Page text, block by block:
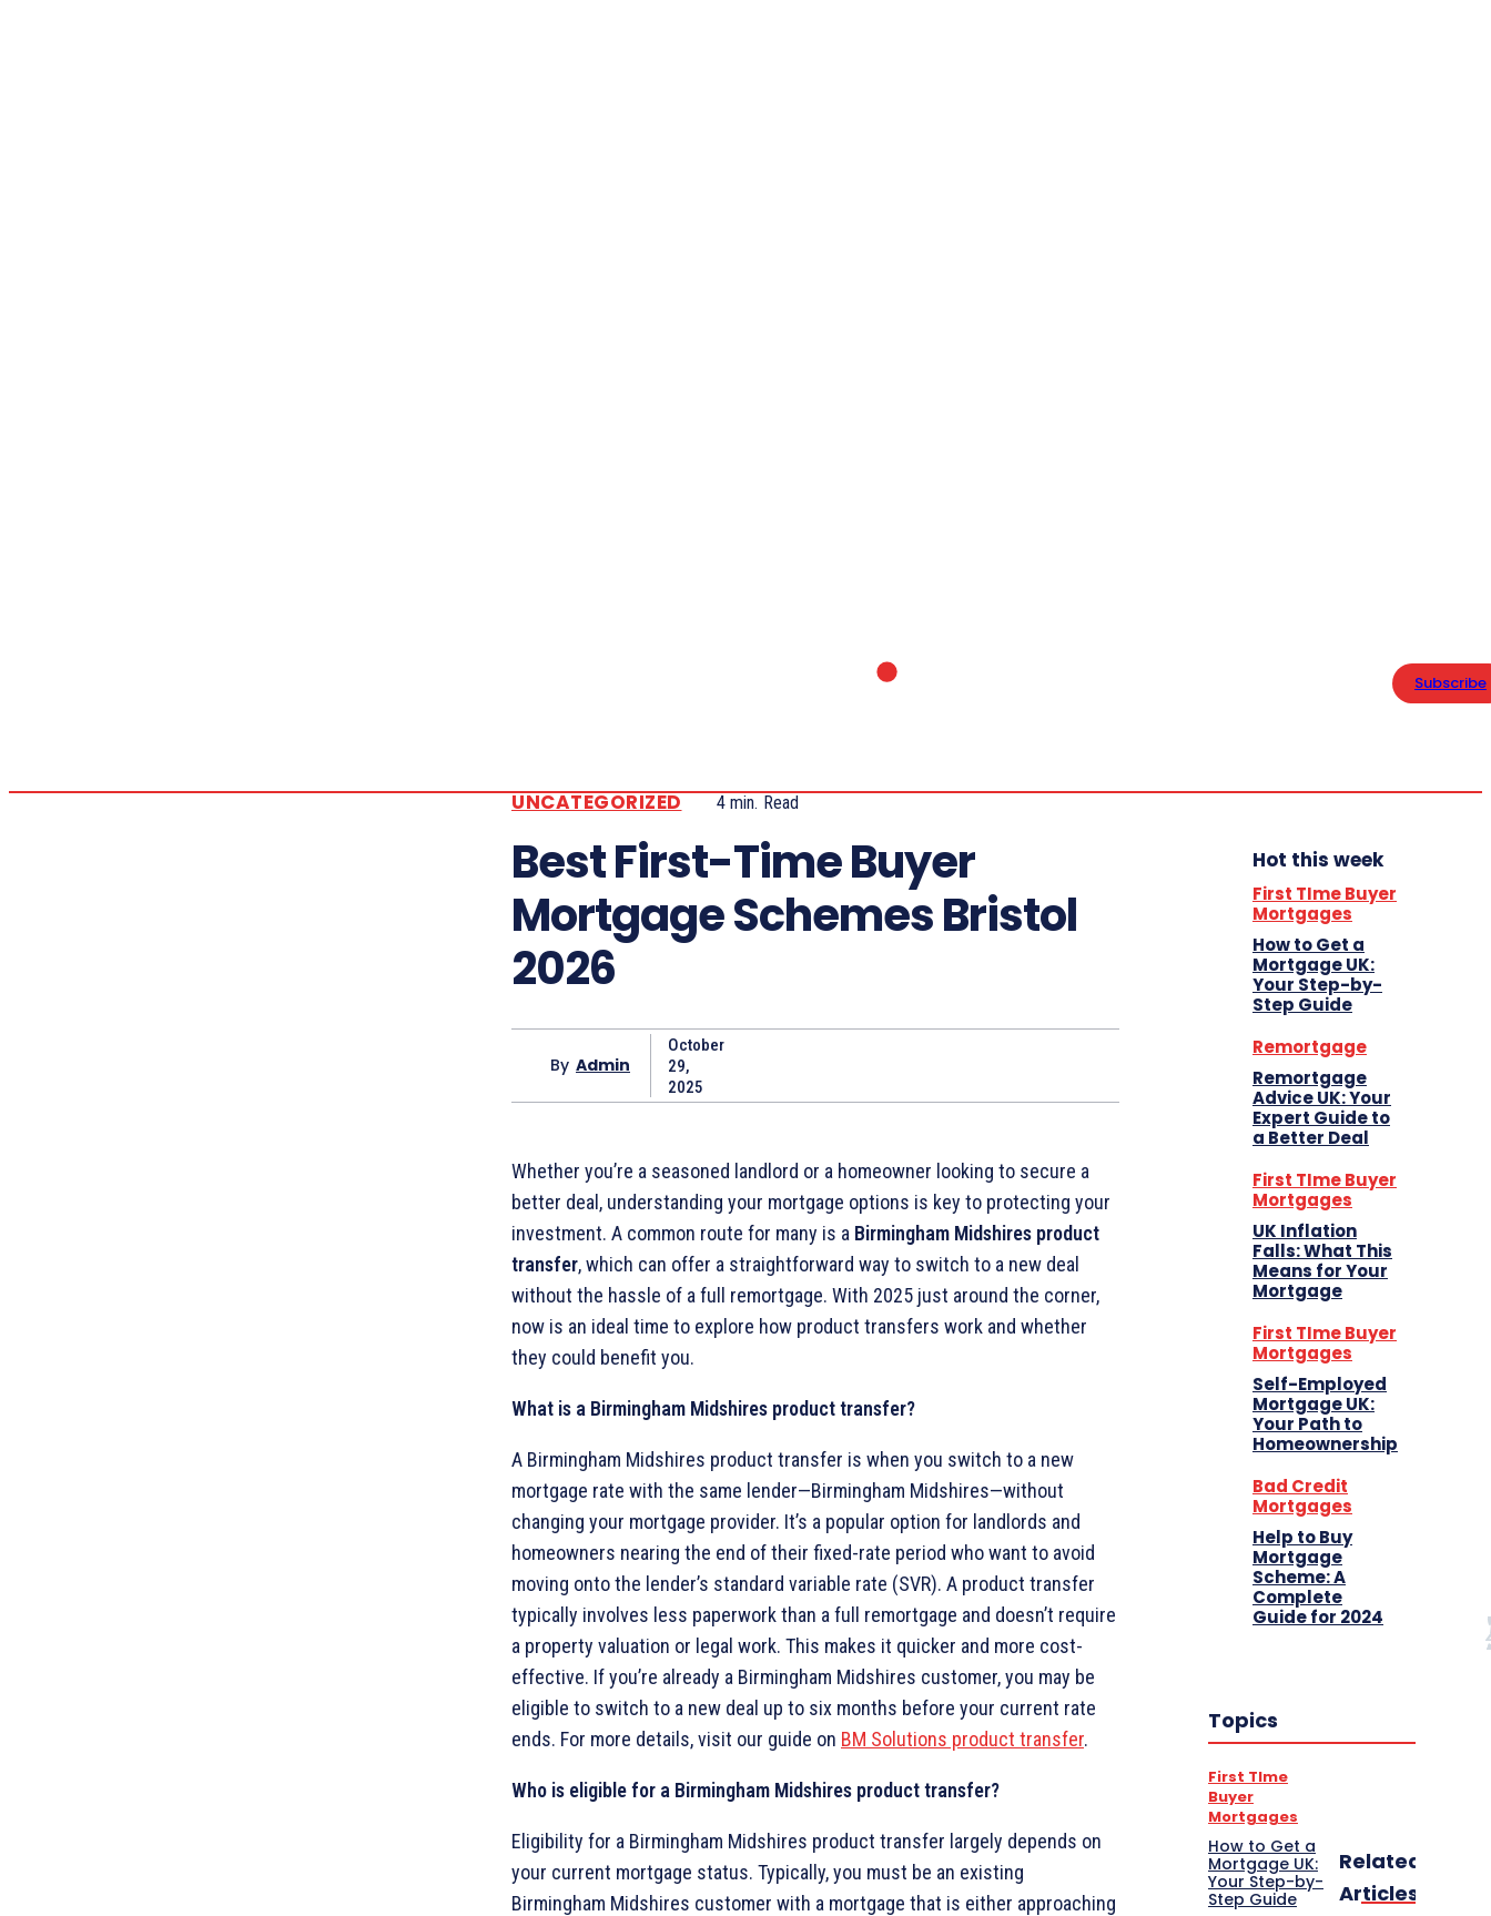
Subscribe
UNCATEGORIZED 4min. Read
Best First-Time Buyer
Mortgage Schemes Bristol
2026
By Admin
October
29,
2025
Whether you’re a seasoned landlord or a homeowner looking to secure a
better deal, understanding your mortgage options is key to protecting your
investment. A common route for many is a Birmingham Midshires product
transfer, which can offer a straightforward way to switch to a new deal
without the hassle of a full remortgage. With 2025 just around the corner,
now is an ideal time to explore how product transfers work and whether
they could benefit you.
What is a Birmingham Midshires product transfer?
A Birmingham Midshires product transfer is when you switch to a new
mortgage rate with the same lender—Birmingham Midshires—without
changing your mortgage provider. It’s a popular option for landlords and
homeowners nearing the end of their fixed-rate period who want to avoid
moving onto the lender’s standard variable rate (SVR). A product transfer
typically involves less paperwork than a full remortgage and doesn’t require
a property valuation or legal work. This makes it quicker and more cost-
effective. If you’re already a Birmingham Midshires customer, you may be
eligible to switch to a new deal up to six months before your current rate
ends. For more details, visit our guide on BM Solutions product transfer.
Who is eligible for a Birmingham Midshires product transfer?
Eligibility for a Birmingham Midshires product transfer largely depends on
your current mortgage status. Typically, you must be an existing
Birmingham Midshires customer with a mortgage that is either approaching
Hot this week
First TIme Buyer
Mortgages
How to Get a
Mortgage UK:
Your Step-by-
Step Guide
Remortgage
Remortgage
Advice UK: Your
Expert Guide to
a Better Deal
First TIme Buyer
Mortgages
UK Inflation
Falls: What This
Means for Your
Mortgage
First TIme Buyer
Mortgages
Self-Employed
Mortgage UK:
Your Path to
Homeownership
Bad Credit
Mortgages
Help to Buy
Mortgage
Scheme: A
Complete
Guide for 2024
Topics
First TIme
Buyer
Mortgages
How to Get a
Mortgage UK:
Your Step-by-
Step Guide
Related
Articles